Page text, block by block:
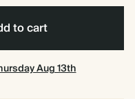
+$1.37/ea
Most popular
to cart
Aug 13th